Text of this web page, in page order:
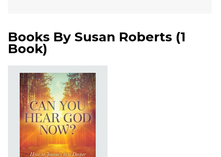
Books By Susan Roberts (1
Book)